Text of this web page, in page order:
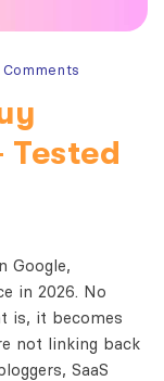
Tested
Google,
in 2026. No
is, it becomes
not linking back
SaaS